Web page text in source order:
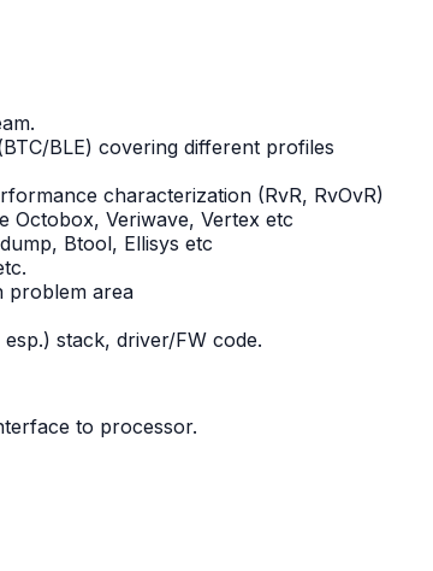
BLE) covering different profiles
characterization (RvR, RvOvR)
Octobox, Veriwave, Vertex etc
Btool, Ellisys etc
problem area
stack, driver/FW code.
to processor.